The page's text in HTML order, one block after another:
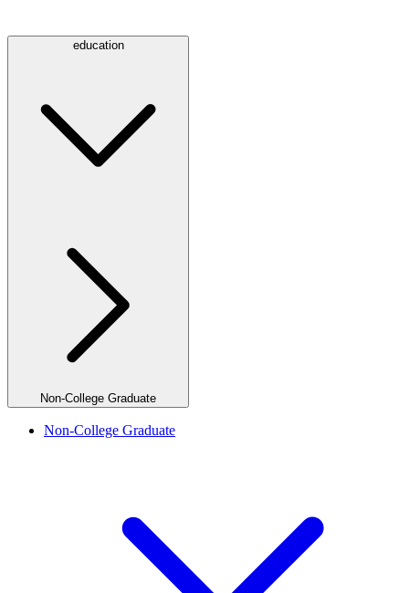
education
Non-College Graduate
Non-College Graduate